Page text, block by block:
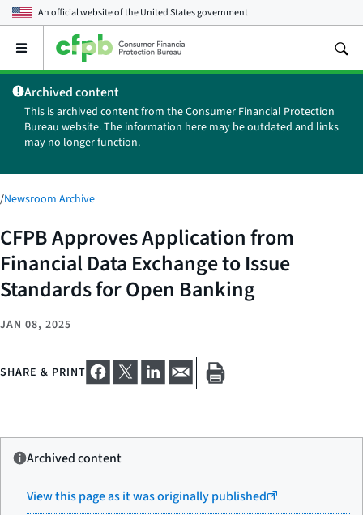
An official website of theUnited States government
Open
main
menu
Archived content
This is archived content from the Consumer Financial Protection
Bureau website. The information here may be outdated and links
may no longer function.
/Newsroom Archive
CFPB Approves Application from
Financial Data Exchange to Issue
Standards for Open Banking
JAN 08, 2025
SHARE & PRINT
Archived content
View this page as it was originally published